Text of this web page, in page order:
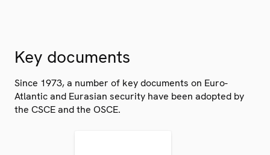
Key documents
Since 1973, a number of key documents on Euro-
Atlantic and Eurasian security have been adopted by
the CSCE and the OSCE.